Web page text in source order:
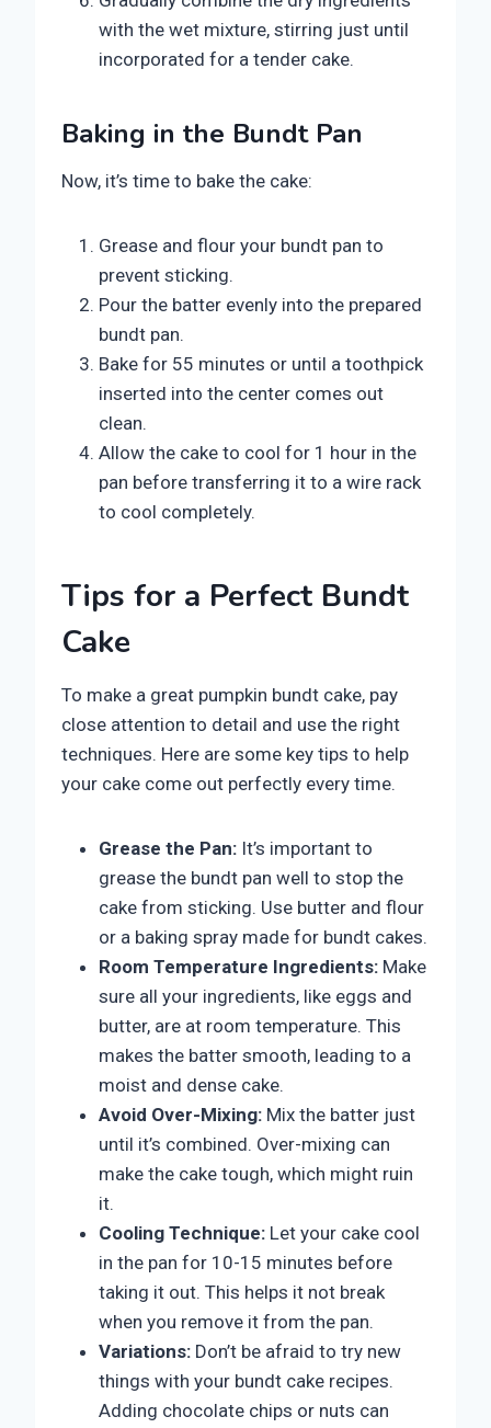
with the wet mixture, stirring just until
incorporated for a tender cake.
Baking in the Bundt Pan
Now, it’s time to bake the cake:
Grease and flour your bundt pan to
prevent sticking.
Pour the batter evenly into the prepared
bundt pan.
Bake for 55 minutes or until a toothpick
inserted into the center comes out
clean.
Allow the cake to cool for 1 hour in the
pan before transferring it to a wire rack
to cool completely.
Tips for a Perfect Bundt
Cake
To make a great pumpkin bundt cake, pay
close attention to detail and use the right
techniques. Here are some key tips to help
your cake come out perfectly every time.
Grease the Pan: It’s important to
grease the bundt pan well to stop the
cake from sticking. Use butter and flour
or a baking spray made for bundt cakes.
Room Temperature Ingredients: Make
sure all your ingredients, like eggs and
butter, are at room temperature. This
makes the batter smooth, leading to a
moist and dense cake.
Avoid Over-Mixing: Mix the batter just
until it’s combined. Over-mixing can
make the cake tough, which might ruin
it.
Cooling Technique: Let your cake cool
in the pan for 10-15 minutes before
taking it out. This helps it not break
when you remove it from the pan.
Variations: Don’t be afraid to try new
things with your bundt cake recipes.
Adding chocolate chips or nuts can